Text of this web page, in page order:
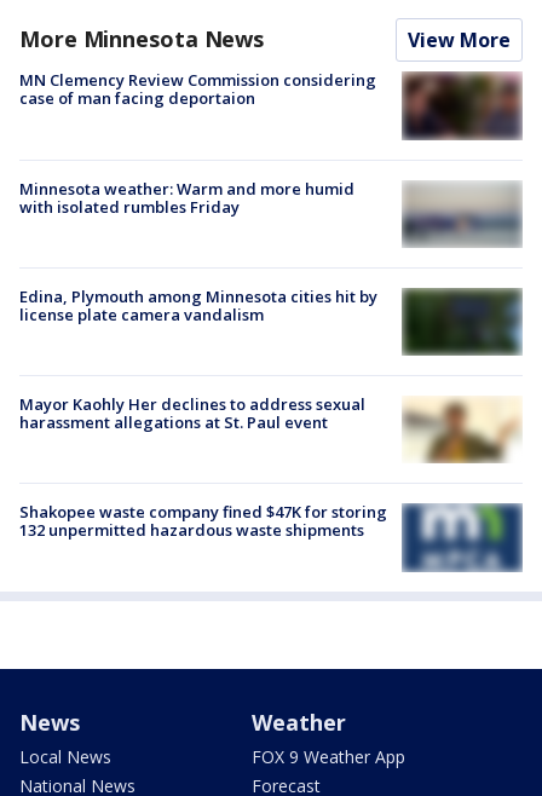
More Minnesota News View More
MN Clemency Review Commission considering
case of man facing deportaion
Minnesota weather: Warm and more humid
with isolated rumbles Friday
Edina, Plymouth among Minnesota cities hit by
license plate camera vandalism
Mayor Kaohly Her declines to address sexual
harassment allegations at St. Paul event
Shakopee waste company fined $47K for storing
132 unpermitted hazardous waste shipments
News
Local News
National News
Weather
FOX 9 Weather App
Forecast